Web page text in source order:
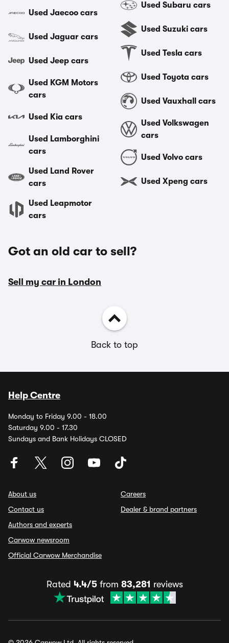
Used Jaecoo cars
Used Jaguar cars
Used Jeep cars
Used KGM Motors
cars
Used Kia cars
Used Lamborghini
cars
Used Land Rover
cars
Used Leapmotor
cars
Used Subaru cars
Used Suzuki cars
Used Tesla cars
Used Toyota cars
Used Vauxhall cars
Used Volkswagen
cars
Used Volvo cars
Used Xpeng cars
Got an old car to sell?
Sell my car in London
Back to top
Help Centre
Monday to Friday 9.00 - 18.00
Saturday 9.00 - 17.30
Sundays and Bank Holidays CLOSED
About us
Contact us
Authors and experts
Carwow newsroom
Official Carwow Merchandise
Careers
Dealer & brand partners
Rated 4.4/5from 83,281 reviews